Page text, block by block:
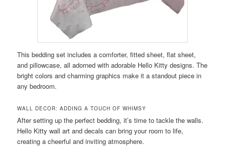
This bedding set includes a comforter, fitted sheet, flat sheet,
and pillowcase, all adorned with adorable Hello Kitty designs. The
bright colors and charming graphics make it a standout piece in
any bedroom.
WALL DECOR: ADDING A TOUCH OF WHIMSY
After setting up the perfect bedding, it’s time to tackle the walls.
Hello Kitty wall art and decals can bring your room to life,
creating a cheerful and inviting atmosphere.